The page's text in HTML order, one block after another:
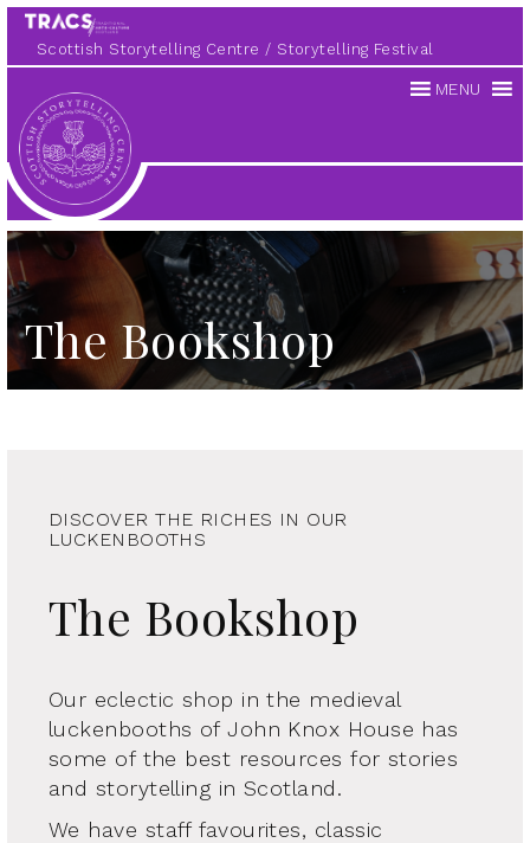
Scottish Storytelling Centre Storytelling Festival
Scottish
Storytelling
Centre
MENU
The Bookshop
DISCOVER THE RICHES IN OUR
LUCKENBOOTHS
The Bookshop
Our eclectic shop in the medieval
luckenbooths of John Knox House has
some of the best resources for stories
and storytelling in Scotland.
We have staff favourites, classic